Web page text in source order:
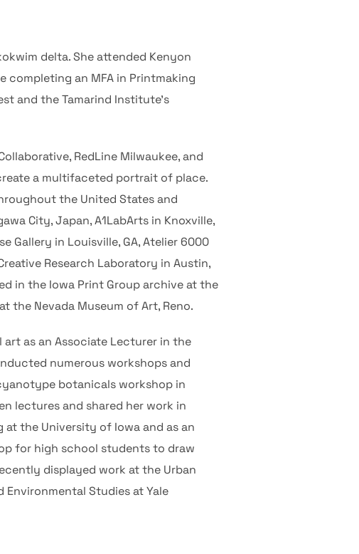
delta. She attended Kenyon
completing an MFA in Printmaking
and the Tamarind Institute’s
RedLine Milwaukee, and
a multifaceted portrait of place.
the United States and
City, Japan, A1LabArts in Knoxville,
Gallery in Louisville, GA, Atelier 6000
Research Laboratory in Austin,
in the Iowa Print Group archive at the
the Nevada Museum of Art, Reno.
as an Associate Lecturer in the
numerous workshops and
botanicals workshop in
lectures and shared her work in
the University of Iowa and as an
for high school students to draw
displayed work at the Urban
Environmental Studies at Yale